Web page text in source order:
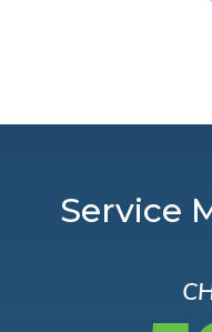
Service